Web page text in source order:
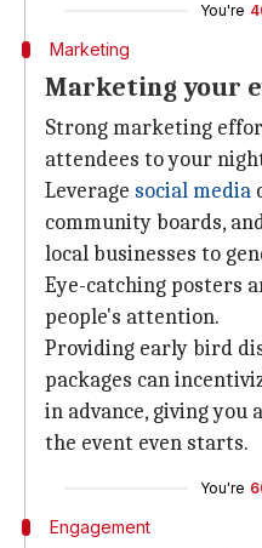
You're
Marketing
Marketing your
Strong marketing
attendees to your
Leverage social media
community boards,
local businesses to
Eye-catching posters
people's attention.
Providing early bird
packages can
in advance, giving you
the event even starts.
You're
Engagement